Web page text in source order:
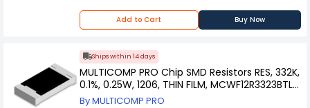
Add to Cart Buy Now
Ships within 14 days
MULTICOMP PRO Chip SMD Resistors RES, 332K,
0.1%, 0.25W, 1206, THIN FILM, MCWF12R3323BTL
(Pack of 10)
By MULTICOMP PRO